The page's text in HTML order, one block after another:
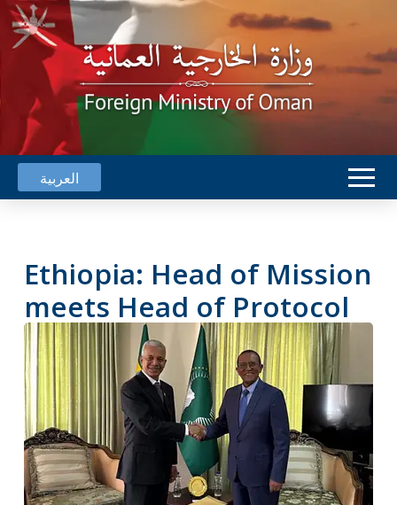
العربية
Ethiopia: Head of Mission
meets Head of Protocol